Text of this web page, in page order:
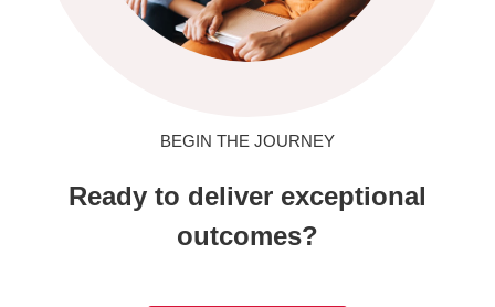
BEGIN THE JOURNEY
Ready to deliver exceptional
outcomes?